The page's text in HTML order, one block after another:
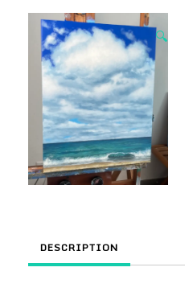
🔍
DESCRIPTION